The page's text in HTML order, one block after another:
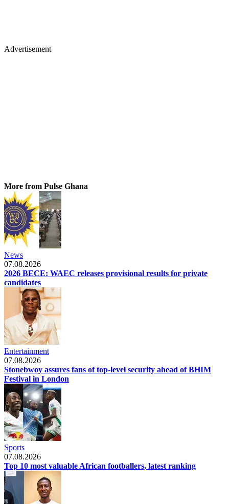
Advertisement
More from Pulse Ghana
News
07.08.2026
2026 BECE: WAEC releases provisional results for private
candidates
Entertainment
07.08.2026
Stonebwoy assures fans of top-level security ahead of BHIM
Festival in London
Sports
07.08.2026
Top 10 most valuable African footballers, latest ranking